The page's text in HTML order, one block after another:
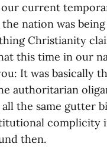
current
nation was
Christianity
this time in our
It was basically
authoritarian
the same gutter
complicity
then.